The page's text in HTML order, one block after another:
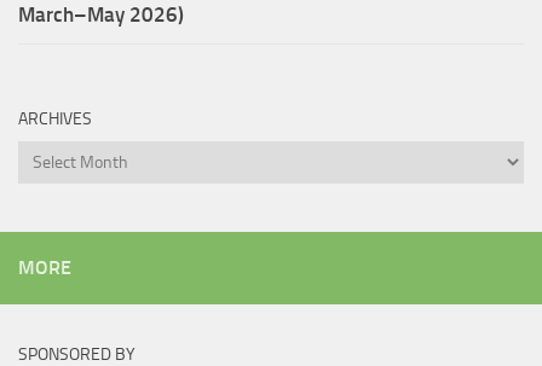
March–May 2026)
ARCHIVES
Archives
MORE
SPONSORED BY